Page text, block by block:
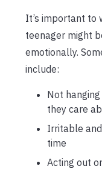
It’s important to
teenager might
emotionally.
include:
Not
they care
Irritable
time
Acting out